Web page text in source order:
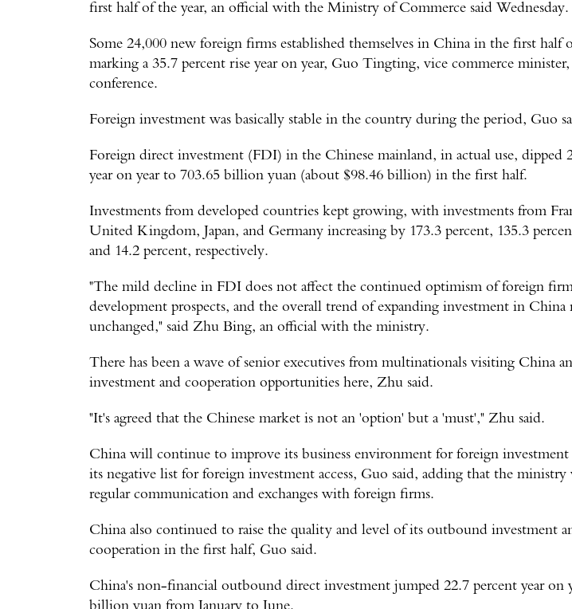
first half of the year, an official with the Ministry of Commerce said Wednesday.
Some 24,000 new foreign firms established themselves in China in the first half
marking a 35.7 percent rise year on year, Guo Tingting, vice commerce minister,
conference.
Foreign investment was basically stable in the country during the period, Guo
Foreign direct investment (FDI) in the Chinese mainland, in actual use, dipped
year on year to 703.65 billion yuan (about $98.46 billion) in the first half.
Investments from developed countries kept growing, with investments from
United Kingdom, Japan, and Germany increasing by 173.3 percent, 135.3
and 14.2 percent, respectively.
"The mild decline in FDI does not affect the continued optimism of foreign
development prospects, and the overall trend of expanding investment in China
unchanged," said Zhu Bing, an official with the ministry.
There has been a wave of senior executives from multinationals visiting China
investment and cooperation opportunities here, Zhu said.
"It's agreed that the Chinese market is not an 'option' but a 'must'," Zhu said.
China will continue to improve its business environment for foreign investment
its negative list for foreign investment access, Guo said, adding that the
regular communication and exchanges with foreign firms.
China also continued to raise the quality and level of its outbound investment
cooperation in the first half, Guo said.
China's non-financial outbound direct investment jumped 22.7 percent year on